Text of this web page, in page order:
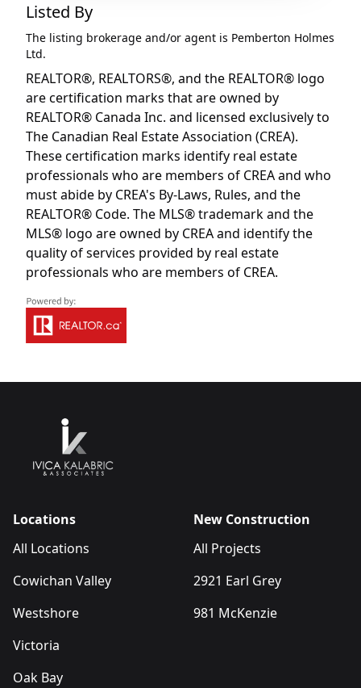
Listed By
The listing brokerage and/or agent is Pemberton Holmes
Ltd.
REALTOR®, REALTORS®, and the REALTOR® logo
are certification marks that are owned by
REALTOR® Canada Inc. and licensed exclusively to
The Canadian Real Estate Association (CREA).
These certification marks identify real estate
professionals who are members of CREA and who
must abide by CREA's By-Laws, Rules, and the
REALTOR® Code. The MLS® trademark and the
MLS® logo are owned by CREA and identify the
quality of services provided by real estate
professionals who are members of CREA.
Locations
All Locations
Cowichan Valley
Westshore
Victoria
Oak Bay
New Construction
All Projects
2921 Earl Grey
981 McKenzie